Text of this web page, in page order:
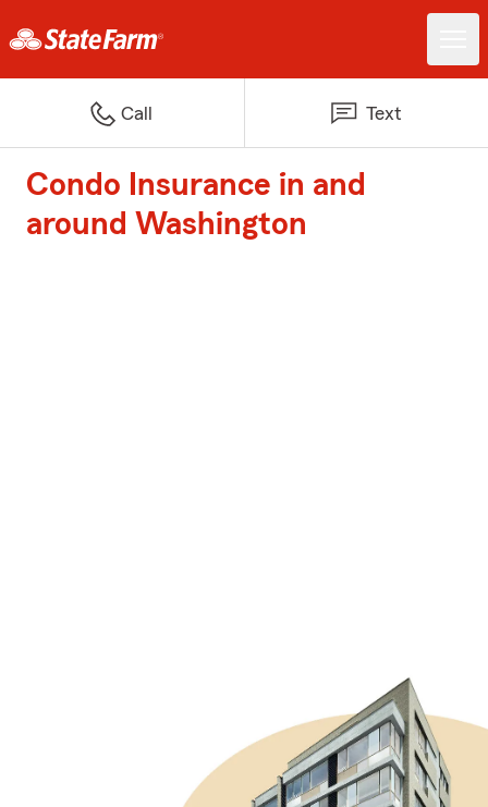
Call Text
Condo Insurance in and
around Washington